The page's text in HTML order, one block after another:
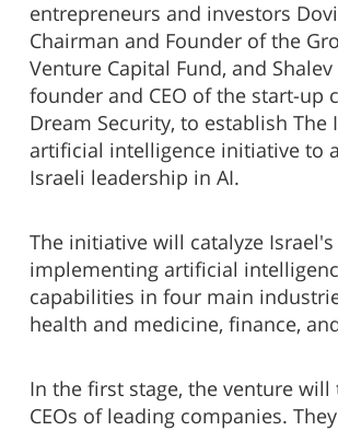
entrepreneurs and investors
Chairman and Founder of the
Venture Capital Fund, and
founder and CEO of the start-up
Dream Security, to establish The
artificial intelligence initiative to
Israeli leadership in AI.
The initiative will catalyze
implementing artificial
capabilities in four main
health and medicine, finance,
In the first stage, the venture will
CEOs of leading companies.